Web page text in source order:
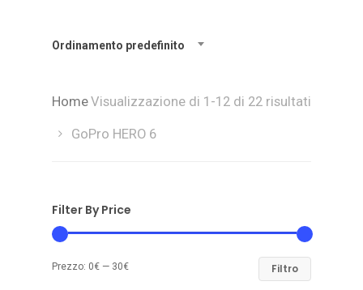
Ordinamento predefinito
Visualizzazione di 1-12 di 22 risultati
Home
GoPro HERO 6
Filter By Price
Filtro
Prezzo: 0€ — 30€